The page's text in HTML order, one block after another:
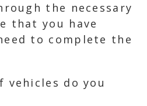
the necessary
that you have
to complete the
vehicles do you